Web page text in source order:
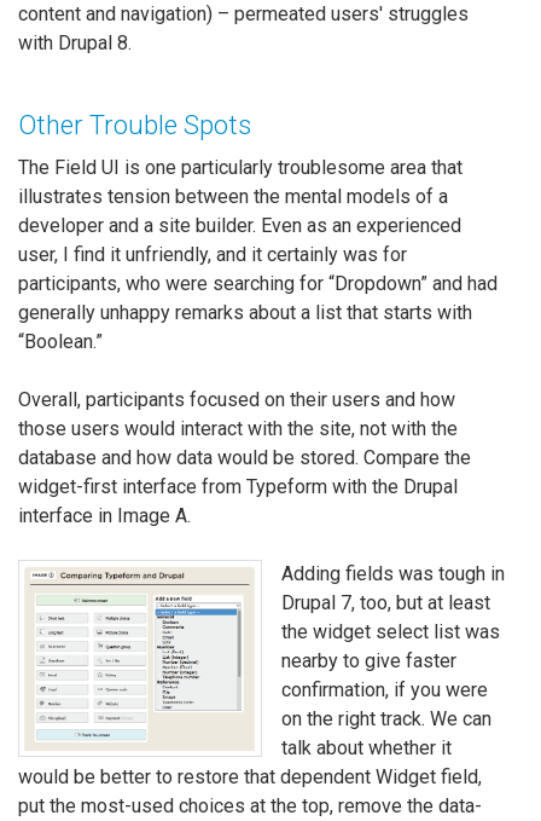
content and navigation) – permeated users' struggles
with Drupal 8.
Other Trouble Spots
The Field UI is one particularly troublesome area that
illustrates tension between the mental models of a
developer and a site builder. Even as an experienced
user, I find it unfriendly, and it certainly was for
participants, who were searching for “Dropdown” and had
generally unhappy remarks about a list that starts with
“Boolean.”
Overall, participants focused on their users and how
those users would interact with the site, not with the
database and how data would be stored. Compare the
widget-first interface from Typeform with the Drupal
interface in Image A.
Adding fields was tough in
Drupal 7, too, but at least
the widget select list was
nearby to give faster
confirmation, if you were
on the right track. We can
talk about whether it
would be better to restore that dependent Widget field,
put the most-used choices at the top, remove the data-